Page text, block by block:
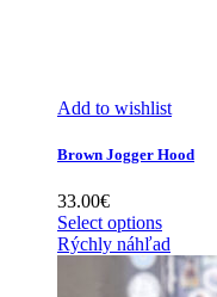
Add to wishlist
Brown Jogger Hood
33.00€
Select options
Rýchly náhľad